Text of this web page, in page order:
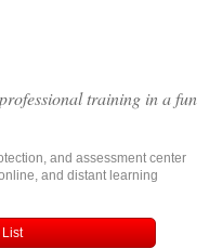
training in a fun
and assessment center
and distant learning
List